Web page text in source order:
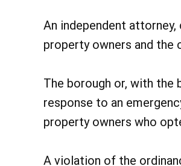
An independent
property owners and
The borough or, with the
response to an
property owners who
A violation of the